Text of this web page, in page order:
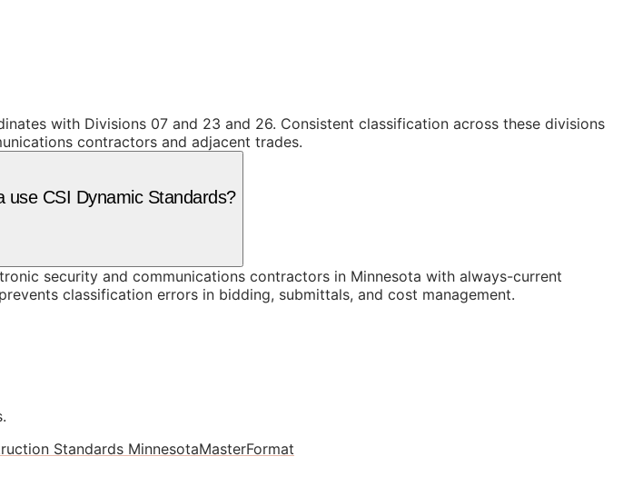
with Divisions 07 and 23 and 26. Consistent classification across these divisions
contractors and adjacent trades.
use CSI Dynamic Standards?
security and communications contractors in Minnesota with always-current
classification errors in bidding, submittals, and cost management.
Standards MinnesotaMasterFormat